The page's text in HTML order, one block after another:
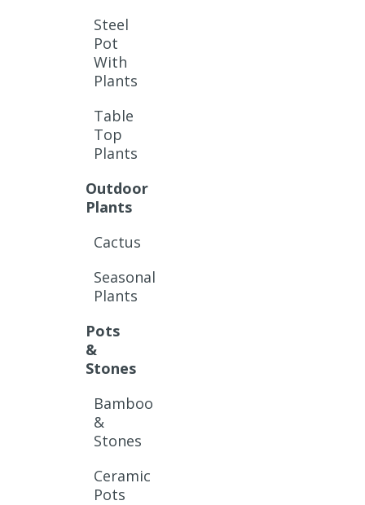
Steel
Pot
With
Plants
Table
Top
Plants
Outdoor
Plants
Cactus
Seasonal
Plants
Pots
&
Stones
Bamboo
&
Stones
Ceramic
Pots